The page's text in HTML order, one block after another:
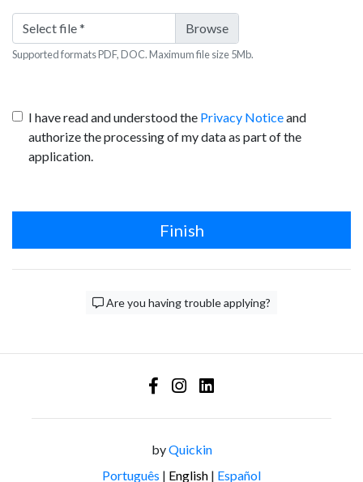
Select file*
Supported formats PDF, DOC. Maximum file size 5Mb.
I have read and understood the Privacy Noticeand
authorize the processing of my data as part of the
application.
Finish
Are you having trouble applying?
byQuickin
Português | English | Español